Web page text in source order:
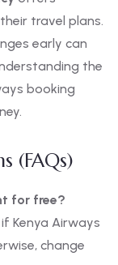
travel plans.
early can
the
booking
(FAQs)
for free?
Kenya Airways
change